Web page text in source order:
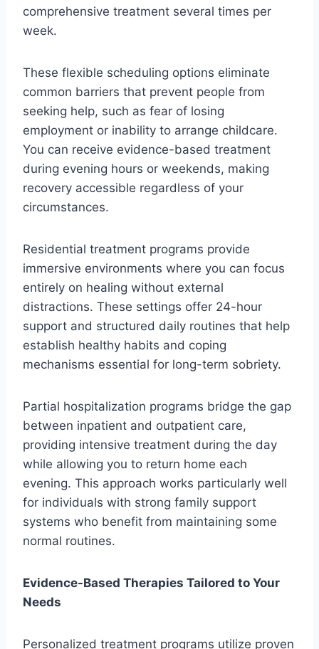
comprehensive treatment several times per
week.
These flexible scheduling options eliminate
common barriers that prevent people from
seeking help, such as fear of losing
employment or inability to arrange childcare.
You can receive evidence-based treatment
during evening hours or weekends, making
recovery accessible regardless of your
circumstances.
Residential treatment programs provide
immersive environments where you can focus
entirely on healing without external
distractions. These settings offer 24-hour
support and structured daily routines that help
establish healthy habits and coping
mechanisms essential for long-term sobriety.
Partial hospitalization programs bridge the gap
between inpatient and outpatient care,
providing intensive treatment during the day
while allowing you to return home each
evening. This approach works particularly well
for individuals with strong family support
systems who benefit from maintaining some
normal routines.
Evidence-Based Therapies Tailored to Your
Needs
Personalized treatment programs utilize proven